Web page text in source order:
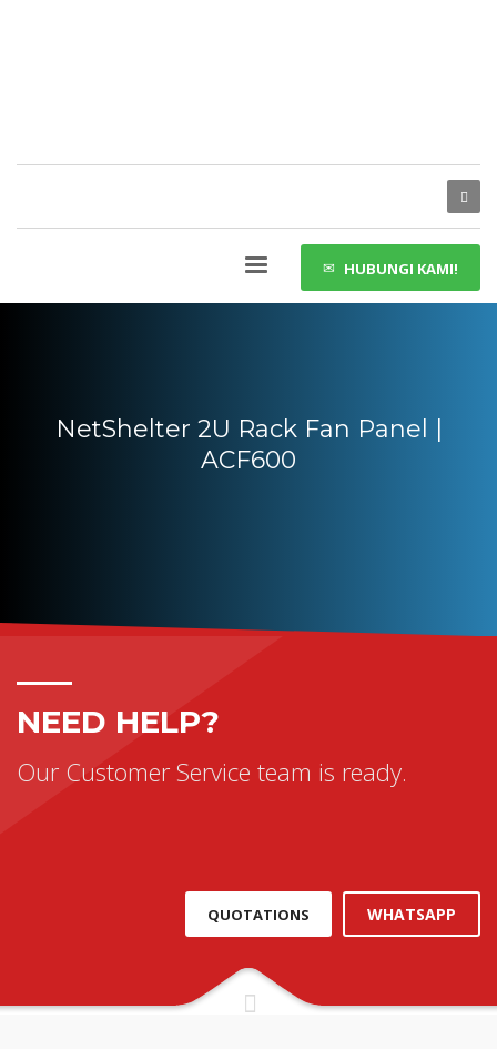
HUBUNGI KAMI!
NetShelter 2U Rack Fan Panel |
ACF600
NEED HELP?
Our Customer Service team is ready.
QUOTATIONS WHATSAPP